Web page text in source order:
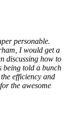
personable.
I would get a
discussing how to
being told a bunch
efficiency and
the awesome